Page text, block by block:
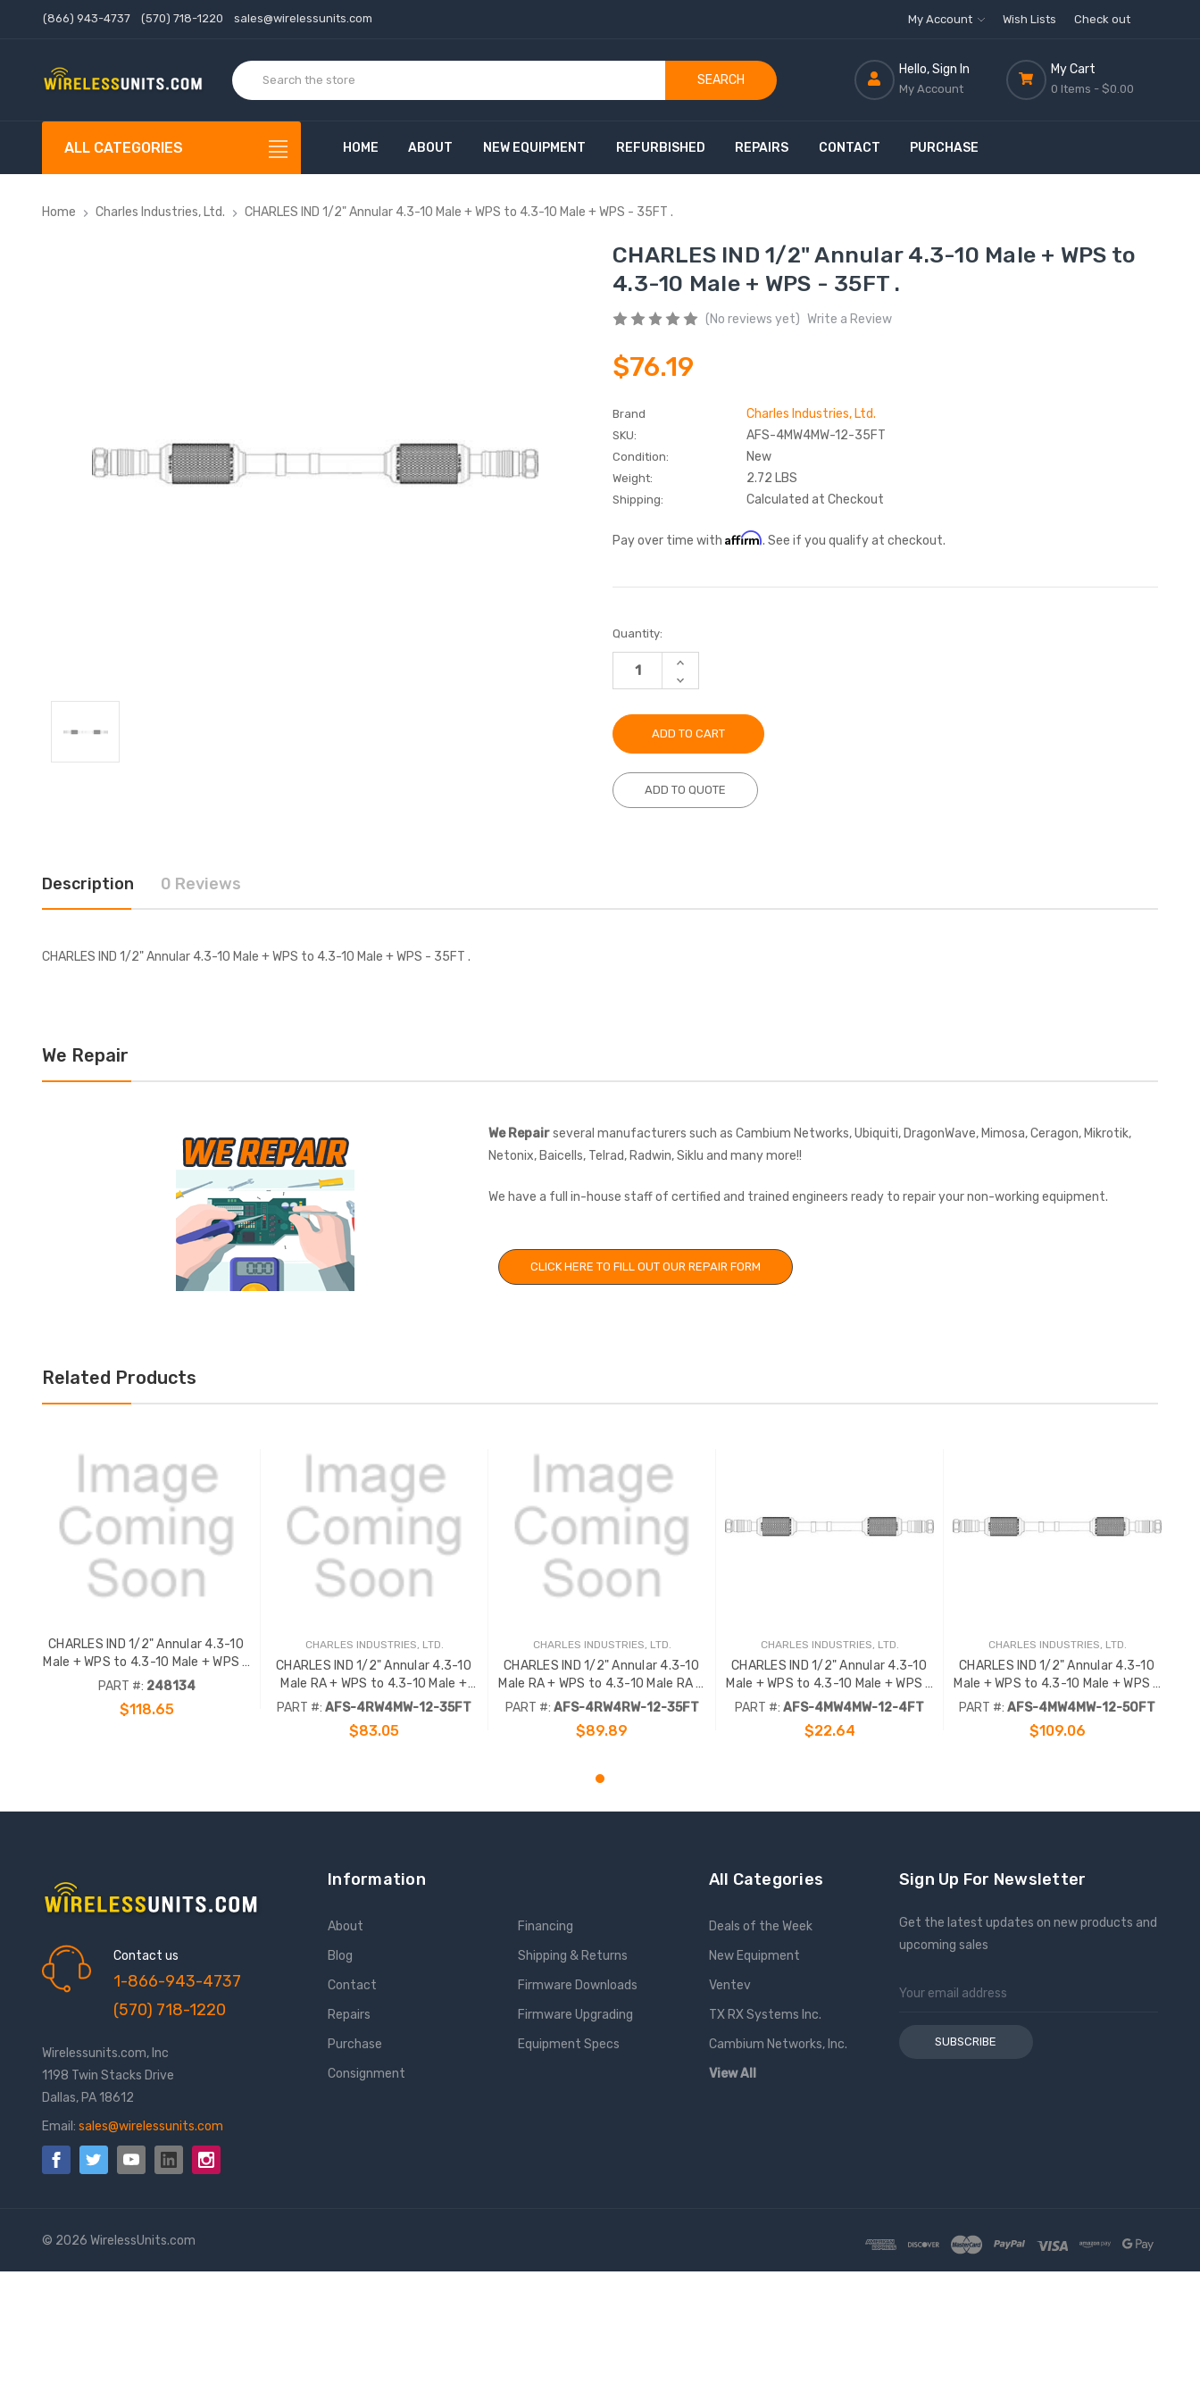
(866) 943-4737 (570) 718-1220 sales@wirelessunits.com My Account Wish Lists Check out
SEARCH
Hello, Sign In
My Account
My Cart
0 Items - $0.00
ALL CATEGORIES HOME ABOUT NEW EQUIPMENT REFURBISHED REPAIRS CONTACT PURCHASE
Home Charles Industries, Ltd. CHARLES IND 1/2" Annular 4.3-10 Male + WPS to 4.3-10 Male + WPS - 35FT .
CHARLES IND 1/2" Annular 4.3-10 Male + WPS to
4.3-10 Male + WPS - 35FT .
(No reviews yet) Write a Review
$76.19
Brand Charles Industries, Ltd.
SKU: AFS-4MW4MW-12-35FT
Condition: New
Weight: 2.72 LBS
Shipping: Calculated at Checkout
Pay over time with Affirm. See if you qualify at checkout.
Current
Stock:
Quantity:
INCREASE
DECREASE
QUANTITY:
ADD TO QUOTE
Description 0 Reviews
CHARLES IND 1/2" Annular 4.3-10 Male + WPS to 4.3-10 Male + WPS - 35FT .
We Repair
We Repairseveral manufacturers such as Cambium Networks, Ubiquiti, DragonWave, Mimosa, Ceragon, Mikrotik,
Netonix, Baicells, Telrad, Radwin, Siklu and many more!!
We have a full in-house staff of certified and trained engineers ready to repair your non-working equipment.
CLICK HERE TO FILL OUT OUR REPAIR FORM
Related Products
CHARLES IND 1/2" Annular 4.3-10
Male + WPS to 4.3-10 Male + WPS -
35FT
PART #: 248134
$118.65
CHARLES INDUSTRIES, LTD.
CHARLES IND 1/2" Annular 4.3-10
Male RA + WPS to 4.3-10 Male +
WPS - 35FT .
PART #: AFS-4RW4MW-12-35FT
$83.05
CHARLES INDUSTRIES, LTD.
CHARLES IND 1/2" Annular 4.3-10
Male RA + WPS to 4.3-10 Male RA +
WPS - 35FT .
PART #: AFS-4RW4RW-12-35FT
$89.89
CHARLES INDUSTRIES, LTD.
CHARLES IND 1/2" Annular 4.3-10
Male + WPS to 4.3-10 Male + WPS -
4FT
PART #: AFS-4MW4MW-12-4FT
$22.64
CHARLES INDUSTRIES, LTD.
CHARLES IND 1/2" Annular 4.3-10
Male + WPS to 4.3-10 Male + WPS -
50FT .
PART #: AFS-4MW4MW-12-50FT
$109.06
Contact us
1-866-943-4737
(570) 718-1220
Wirelessunits.com, Inc
1198 Twin Stacks Drive
Dallas, PA 18612
Email: sales@wirelessunits.com
Information
About
Blog
Contact
Repairs
Purchase
Consignment
Financing
Shipping & Returns
Firmware Downloads
Firmware Upgrading
Equipment Specs
All Categories
Deals of the Week
New Equipment
Ventev
TX RX Systems Inc.
Cambium Networks, Inc.
View All
Sign Up For Newsletter
Get the latest updates on new products and
upcoming sales
Email
© 2026 WirelessUnits.com